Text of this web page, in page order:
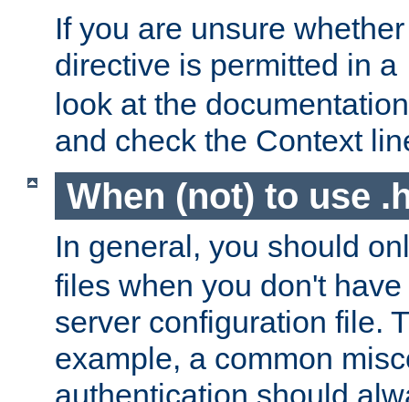
If you are unsure
directive is permitted in a
look at the
and check the Context
When (not) to use
In general, you should
files when you don't
server configuration file.
example, a common